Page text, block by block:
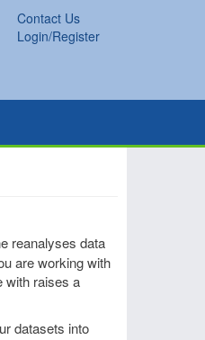
Contact Us
Login/Register
reanalyses data
are working with
with raises a
datasets into